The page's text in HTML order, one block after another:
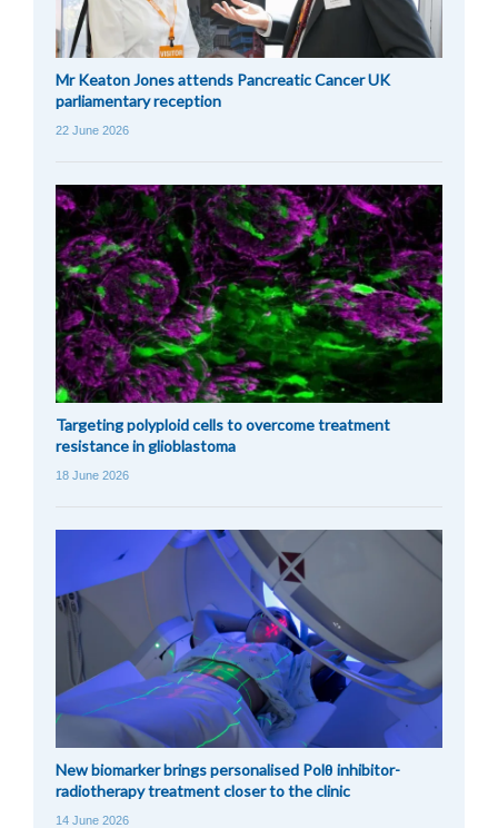
Mr Keaton Jones attends Pancreatic Cancer UK
parliamentary reception
22 June 2026
Targeting polyploid cells to overcome treatment
resistance in glioblastoma
18 June 2026
New biomarker brings personalised Polθ inhibitor-
radiotherapy treatment closer to the clinic
14 June 2026